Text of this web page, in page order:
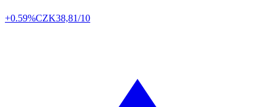
+0.59%CZK38,81/10